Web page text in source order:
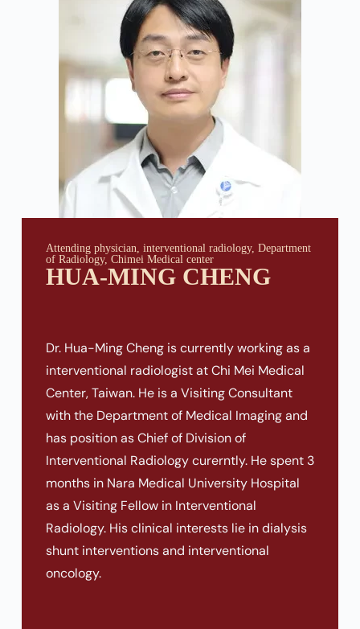
Attending physician, interventional radiology, Department
of Radiology, Chimei Medical center
HUA-MING CHENG
Dr. Hua-Ming Cheng is currently working as a
interventional radiologist at Chi Mei Medical
Center, Taiwan. He is a Visiting Consultant
with the Department of Medical Imaging and
has position as Chief of Division of
Interventional Radiology curerntly. He spent 3
months in Nara Medical University Hospital
as a Visiting Fellow in Interventional
Radiology. His clinical interests lie in dialysis
shunt interventions and interventional
oncology.